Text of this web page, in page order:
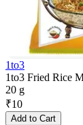
1to3
1to3 Fried Rice
20 g
₹10
Add to Cart